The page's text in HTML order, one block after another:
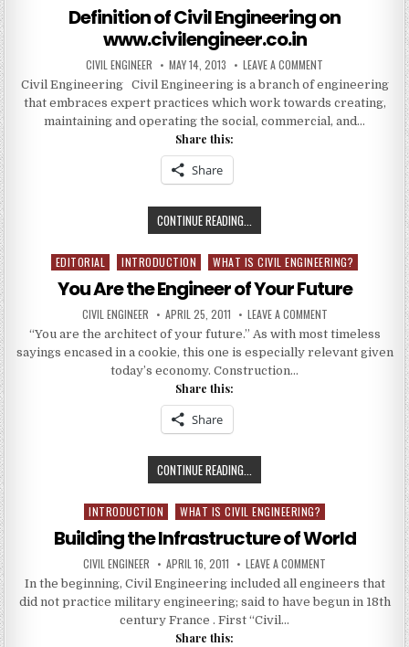
in
Definition of Civil Engineering on
www.civilengineer.co.in
AUTHOR:
CIVIL ENGINEER PUBLISHED
DATE:
MAY 14, 2013 LEAVE A COMMENT
OF
CIVIL
ENGINEERING
ON
Civil Engineering Civil Engineering is a branch of engineering
that embraces expert practices which work towards creating,
maintaining and operating the social, commercial, and…
Share this:
Share
CONTINUE READING...
OF
CIVIL
ENGINEERING
ON
WWW.CIVILENGINEER.CO.IN
Posted
in
EDITORIAL INTRODUCTION WHAT IS CIVIL ENGINEERING?
You Are the Engineer of Your Future
AUTHOR:
CIVIL ENGINEER PUBLISHED
DATE:
APRIL 25, 2011 LEAVE A COMMENTON
ARE
ENGINEER
“You are the architect of your future.” As with most timeless
sayings encased in a cookie, this one is especially relevant given
today’s economy. Construction…
Share this:
Share
CONTINUE READING...
ARE
THE
ENGINEER
OF
YOUR
FUTURE
Posted
in
INTRODUCTION WHAT IS CIVIL ENGINEERING?
Building the Infrastructure of World
AUTHOR:
CIVIL ENGINEER PUBLISHED
DATE:
APRIL 16, 2011 LEAVE A COMMENT
THE
INFRASTRUCTURE
OF
In the beginning, Civil Engineering included all engineers that
did not practice military engineering; said to have begun in 18th
century France . First “Civil…
Share this: